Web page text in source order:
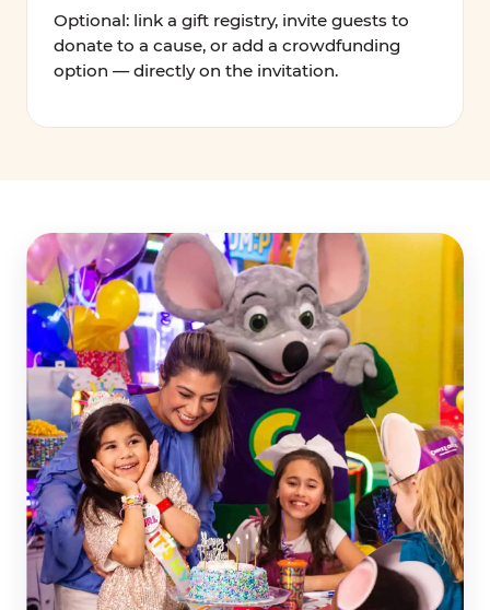
Optional: link a gift registry, invite guests to
donate to a cause, or add a crowdfunding
option — directly on the invitation.